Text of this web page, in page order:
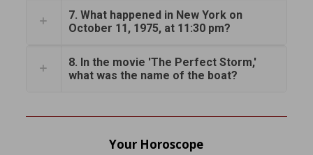
7. What happened in New York on
October 11, 1975, at 11:30 pm?
8. In the movie 'The Perfect Storm,'
what was the name of the boat?
Your Horoscope